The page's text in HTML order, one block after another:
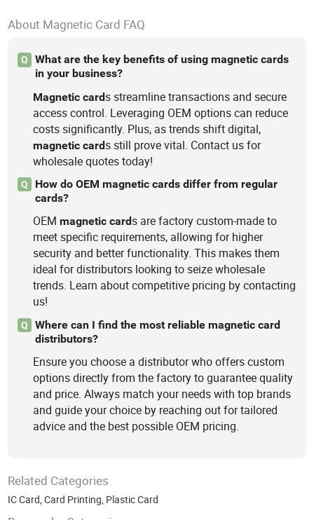
About Magnetic Card FAQ
Q
What are the key benefits of using magnetic cards
in your business?
Magnetic cards streamline transactions and secure
access control. Leveraging OEM options can reduce
costs significantly. Plus, as trends shift digital,
magnetic cards still prove vital. Contact us for
wholesale quotes today!
Q
How do OEM magnetic cards differ from regular
cards?
OEMmagnetic cards are factory custom-made to
meet specific requirements, allowing for higher
security and better functionality. This makes them
ideal for distributors looking to seize wholesale
trends. Learn about competitive pricing by contacting
us!
Q
Where can I find the most reliable magnetic card
distributors?
Ensure you choose a distributor who offers custom
options directly from the factory to guarantee quality
and price. Always match your needs with top brands
and guide your choice by reaching out for tailored
advice and the best possible OEM pricing.
Related Categories
IC Card,Card Printing, Plastic Card